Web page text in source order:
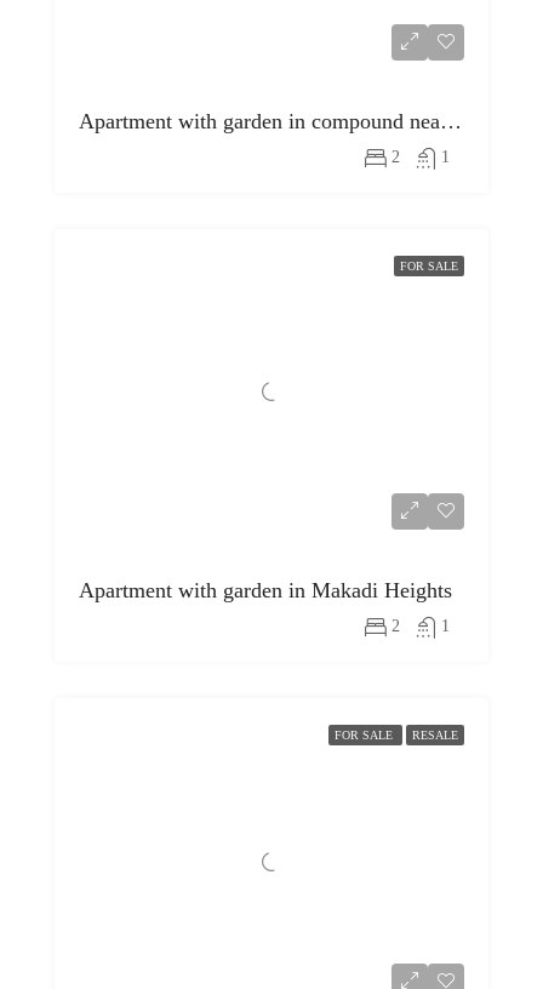
Apartment with garden in compound near egyptian museum
2 1
FOR SALE
Apartment with garden in Makadi Heights
2 1
FOR SALE RESALE